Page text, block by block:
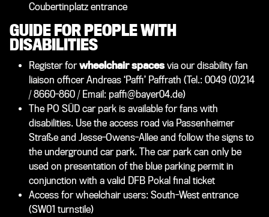
Coubertinplatz entrance​
GUIDE FOR PEOPLE WITH
DISABILITIES
Register for wheelchair spaces via our disability fan
liaison officer Andreas ‘Paffi’ Paffrath (Tel.: 0049 (0)214
/ 8660-860 / Email: paffi@bayer04.de)
The PO SÜD car park is available for fans with
disabilities. Use the access road via Passenheimer
Straße and Jesse-Owens-Allee and follow the signs to
the underground car park. The car park can only be
used on presentation of the blue parking permit in
conjunction with a valid DFB Pokal final ticket
Access for wheelchair users: South-West entrance
(SW01 turnstile)